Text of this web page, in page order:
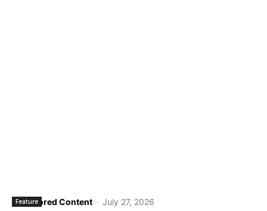
Sponsored Content - July 27, 2026
Feature